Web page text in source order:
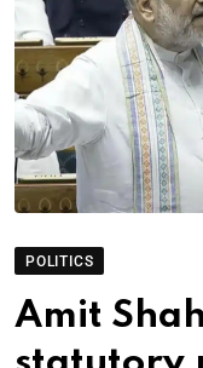
POLITICS
Amit